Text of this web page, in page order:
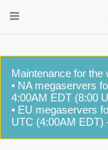
Maintenance for the
• NA megaservers
4:00AM EDT (8:00
• EU megaservers
UTC (4:00AM EDT)